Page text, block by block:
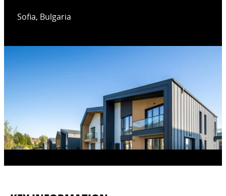
Sofia, Bulgaria